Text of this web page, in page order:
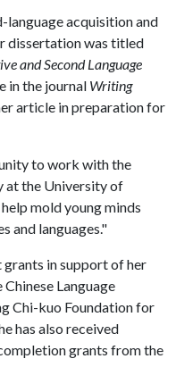
language acquisition and
dissertation was titled
and Second Language
in the journal Writing
article in preparation for
to work with the
at the University of
mold young minds
and languages."
grants in support of her
Language
Chi-kuo Foundation for
has also received
grants from the